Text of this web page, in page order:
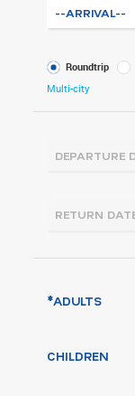
What
kind
Roundtrip
Multi-city
*ADULTS
CHILDREN